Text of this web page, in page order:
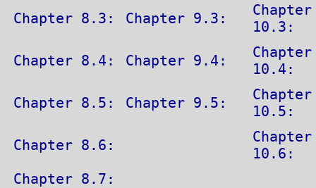
Chapter 8.3:
Chapter 9.3:
Chapter
10.3:
Chapter 8.4:
Chapter 9.4:
Chapter
10.4:
Chapter 8.5:
Chapter 9.5:
Chapter
10.5:
Chapter 8.6:
Chapter
10.6:
Chapter 8.7: